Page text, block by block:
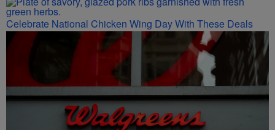
Celebrate National Chicken Wing Day With These Deals